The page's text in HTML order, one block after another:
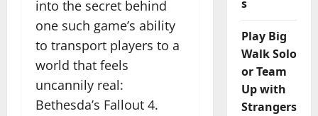
into the secret behind
one such game’s ability
to transport players to a
world that feels
uncannily real:
Bethesda’s Fallout 4.
s
Play Big
Walk Solo
or Team
Up with
Strangers